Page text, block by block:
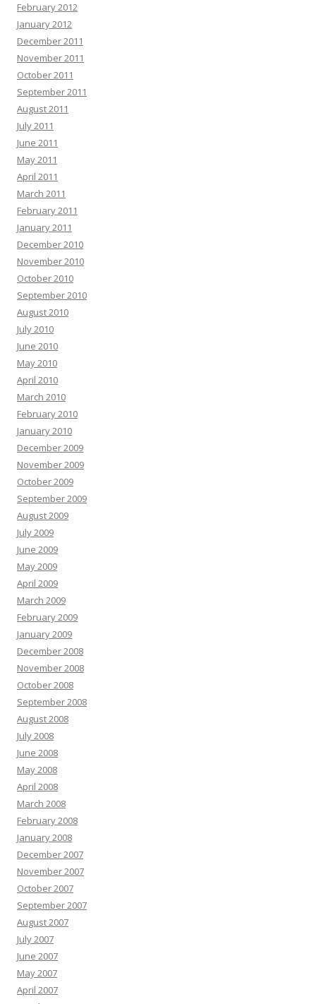
February 2012
January 2012
December 2011
November 2011
October 2011
September 2011
August 2011
July 2011
June 2011
May 2011
April 2011
March 2011
February 2011
January 2011
December 2010
November 2010
October 2010
September 2010
August 2010
July 2010
June 2010
May 2010
April 2010
March 2010
February 2010
January 2010
December 2009
November 2009
October 2009
September 2009
August 2009
July 2009
June 2009
May 2009
April 2009
March 2009
February 2009
January 2009
December 2008
November 2008
October 2008
September 2008
August 2008
July 2008
June 2008
May 2008
April 2008
March 2008
February 2008
January 2008
December 2007
November 2007
October 2007
September 2007
August 2007
July 2007
June 2007
May 2007
April 2007